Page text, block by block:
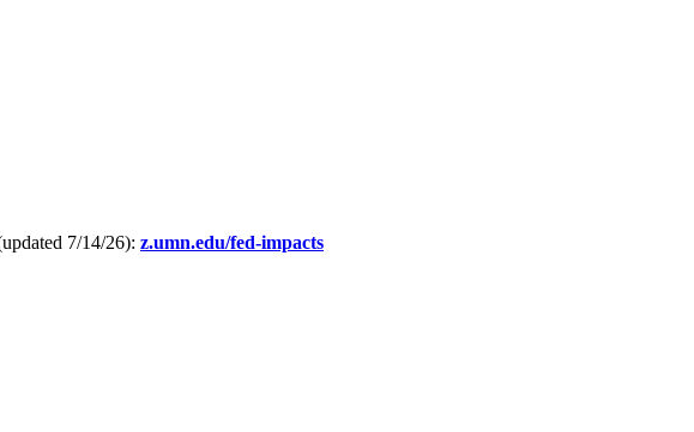
7/14/26): z.umn.edu/fed-impacts